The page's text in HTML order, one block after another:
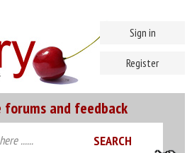
forums and feedback
Sign in
Register